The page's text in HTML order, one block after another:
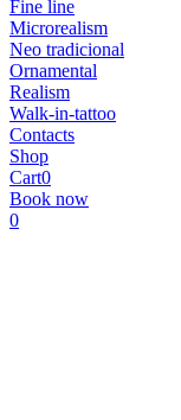
Fine line
Microrealism
Neo tradicional
Ornamental
Realism
Walk-in-tattoo
Contacts
Shop
Cart0
Book now
0